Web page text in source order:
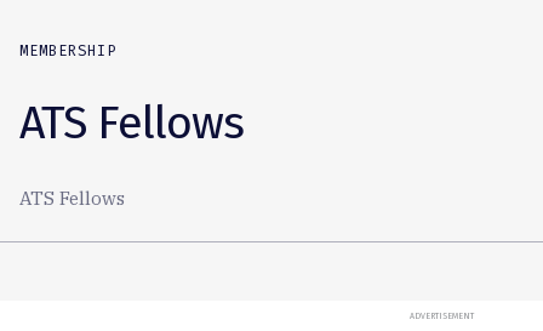
MEMBERSHIP
ATS Fellows
ATS Fellows
ADVERTISEMENT